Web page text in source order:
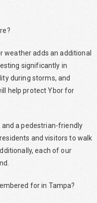
weather adds an additional
significantly in
during storms, and
help protect Ybor for
and a pedestrian-friendly
and visitors to walk
each of our
for in Tampa?